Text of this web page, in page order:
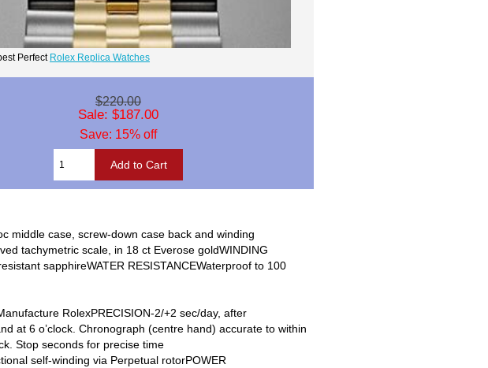
Perfect Rolex Replica Watches
$220.00
Sale: $187.00
Save: 15% off
middle case, screw-down case back and winding
tachymetric scale, in 18 ct Everose goldWINDING
sapphireWATER RESISTANCEWaterproof to 100
RolexPRECISION-2/+2 sec/day, after
at 6 o’clock. Chronograph (centre hand) accurate to within
Stop seconds for precise time
self-winding via Perpetual rotorPOWER